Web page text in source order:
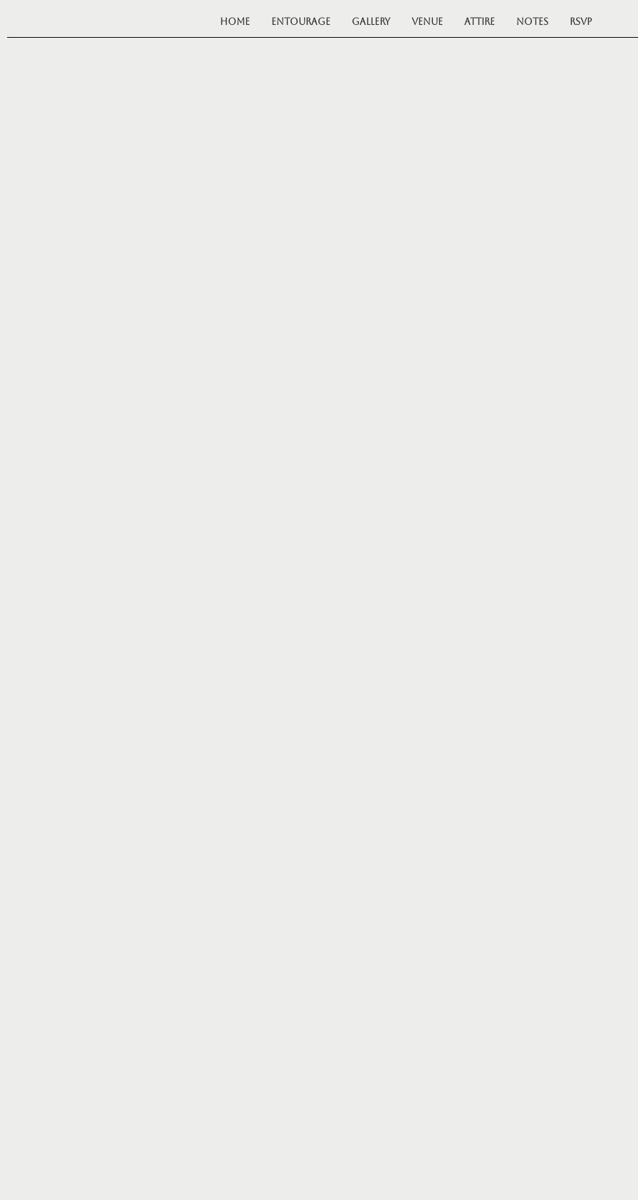
Home Entourage Gallery Venue Attire Notes RSVP